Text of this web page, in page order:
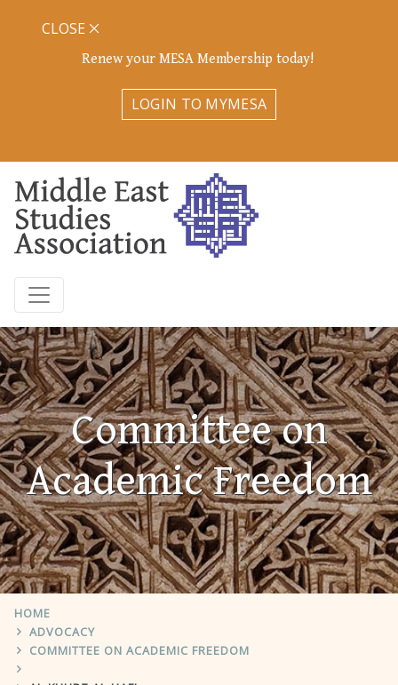
Renew your MESA Membership today!
LOGIN TO MYMESA
CLOSE
Committee on
Academic Freedom
HOME
ADVOCACY
COMMITTEE ON ACADEMIC FREEDOM